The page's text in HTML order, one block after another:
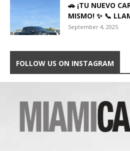
🚗 ¡TU NUEVO
MISMO! ✨ 📞
September 4, 2025
FOLLOW US ON INSTAGRAM